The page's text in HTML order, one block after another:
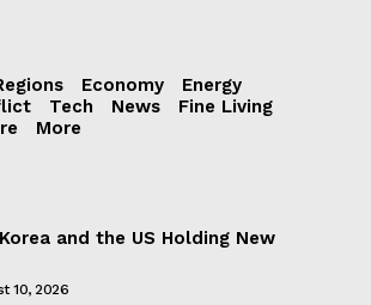
Economy
Energy
Tech News
Fine Living
More
and the US Holding New
10, 2026